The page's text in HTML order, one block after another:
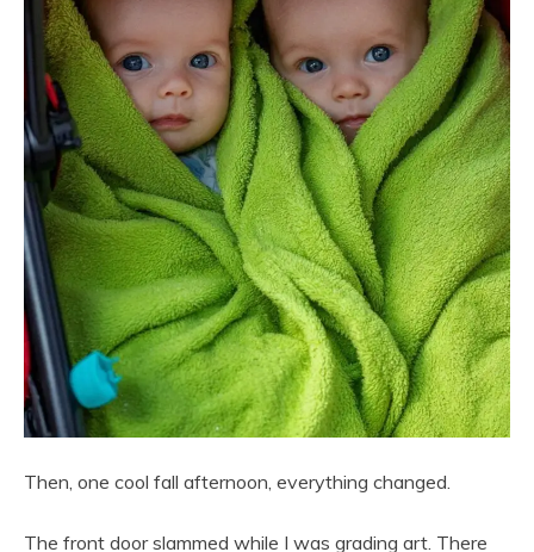
Then, one cool fall afternoon, everything changed.
The front door slammed while I was grading art. There